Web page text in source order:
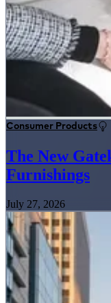
Consumer Products
The New
Furnishings
July 27, 2026